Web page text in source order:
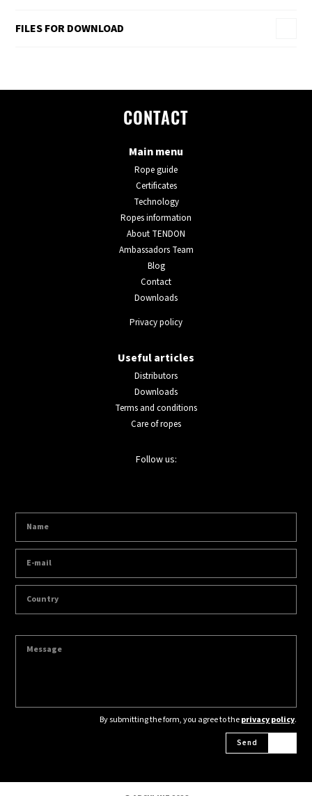
FILES FOR DOWNLOAD
CONTACT
Main menu
Rope guide
Certificates
Technology
Ropes information
About TENDON
Ambassadors Team
Blog
Contact
Downloads
Privacy policy
Useful articles
Distributors
Downloads
Terms and conditions
Care of ropes
Follow us:
By submitting the form, you agree to theprivacy policy.
Send